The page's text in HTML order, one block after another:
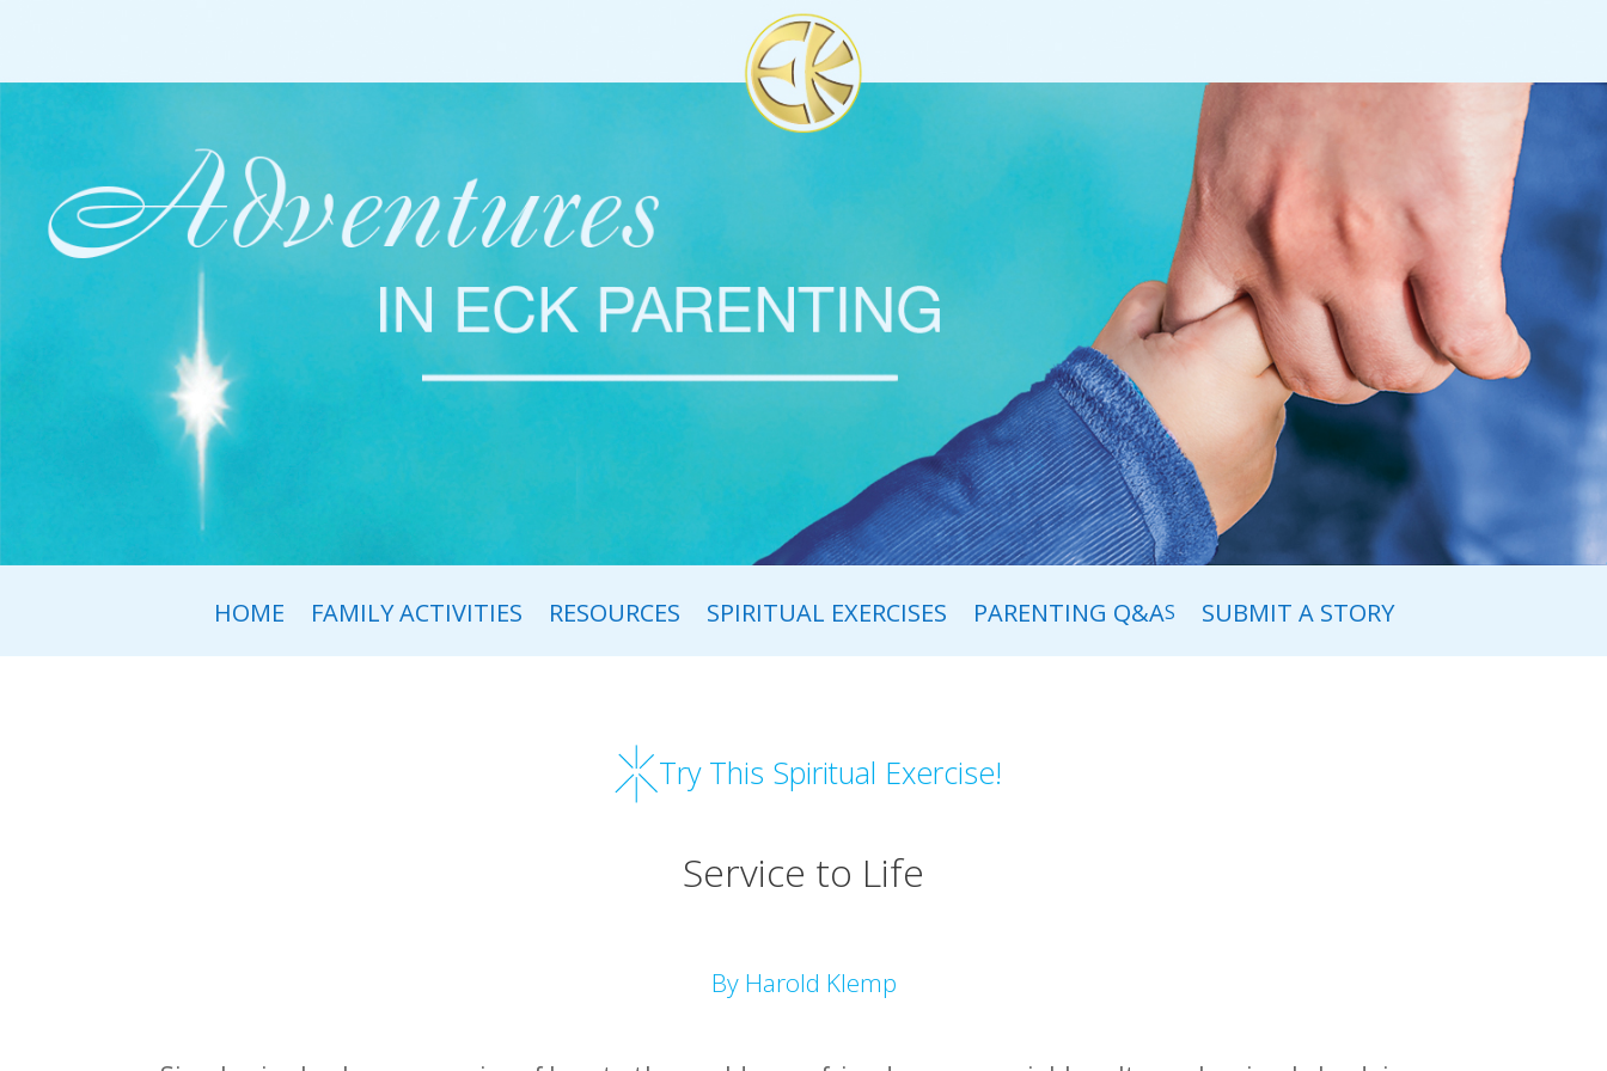
HOME FAMILY ACTIVITIES RESOURCES SPIRITUAL EXERCISES PARENTING Q&AS SUBMIT A STORY
Try This Spiritual Exercise!
Service to Life
By Harold Klemp